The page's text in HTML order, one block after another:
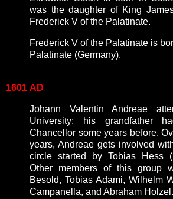
was the daughter of King
Frederick V of the Palatinate.
Frederick V of the Palatinate is
Palatinate (Germany).
1601 AD
Johann Valentin Andreae
University; his grandfather
Chancellor some years before.
years, Andreae gets involved
circle started by Tobias Hess
Other members of this group
Besold, Tobias Adami, Wilhelm
Campanella, and Abraham Holzel.